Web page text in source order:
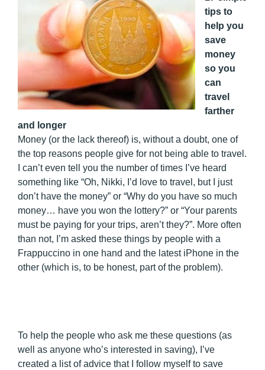
tips to
help you
save
money
so you
can
travel
farther
and longer
Money (or the lack thereof) is, without a doubt, one of
the top reasons people give for not being able to travel.
I can’t even tell you the number of times I’ve heard
something like “Oh, Nikki, I’d love to travel, but I just
don’t have the money” or “Why do you have so much
money… have you won the lottery?” or “Your parents
must be paying for your trips, aren’t they?”. More often
than not, I’m asked these things by people with a
Frappuccino in one hand and the latest iPhone in the
other (which is, to be honest, part of the problem).
To help the people who ask me these questions (as
well as anyone who’s interested in saving), I’ve
created a list of advice that I follow myself to save